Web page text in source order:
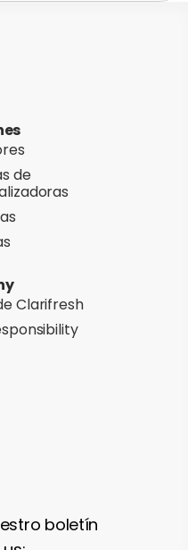
de
Clarifresh
boletín